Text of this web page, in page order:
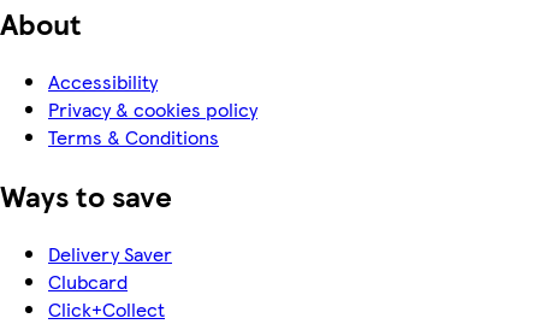
About
Accessibility
Privacy & cookies policy
Terms & Conditions
Ways to save
Delivery Saver
Clubcard
Click+Collect